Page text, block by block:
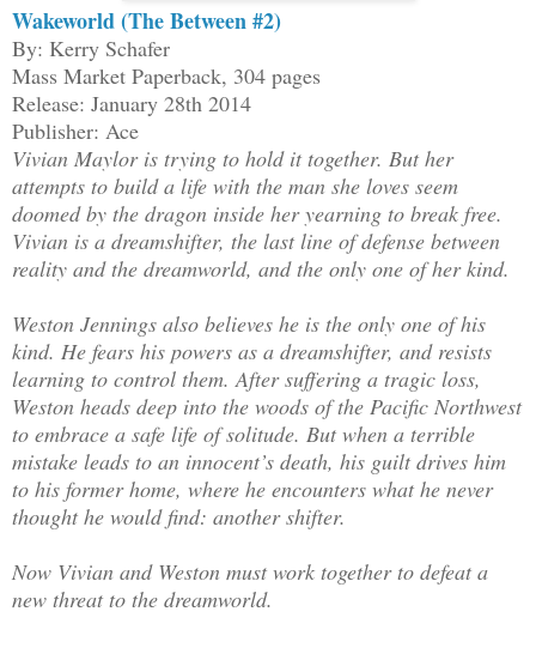
Wakeworld (The Between #2)
By: Kerry Schafer
Mass Market Paperback, 304 pages
Release: January 28th 2014
Publisher: Ace
Vivian Maylor is trying to hold it together. But her
attempts to build a life with the man she loves seem
doomed by the dragon inside her yearning to break free.
Vivian is a dreamshifter, the last line of defense between
reality and the dreamworld, and the only one of her kind.
Weston Jennings also believes he is the only one of his
kind. He fears his powers as a dreamshifter, and resists
learning to control them. After suffering a tragic loss,
Weston heads deep into the woods of the Pacific Northwest
to embrace a safe life of solitude. But when a terrible
mistake leads to an innocent’s death, his guilt drives him
to his former home, where he encounters what he never
thought he would find: another shifter.
Now Vivian and Weston must work together to defeat a
new threat to the dreamworld.